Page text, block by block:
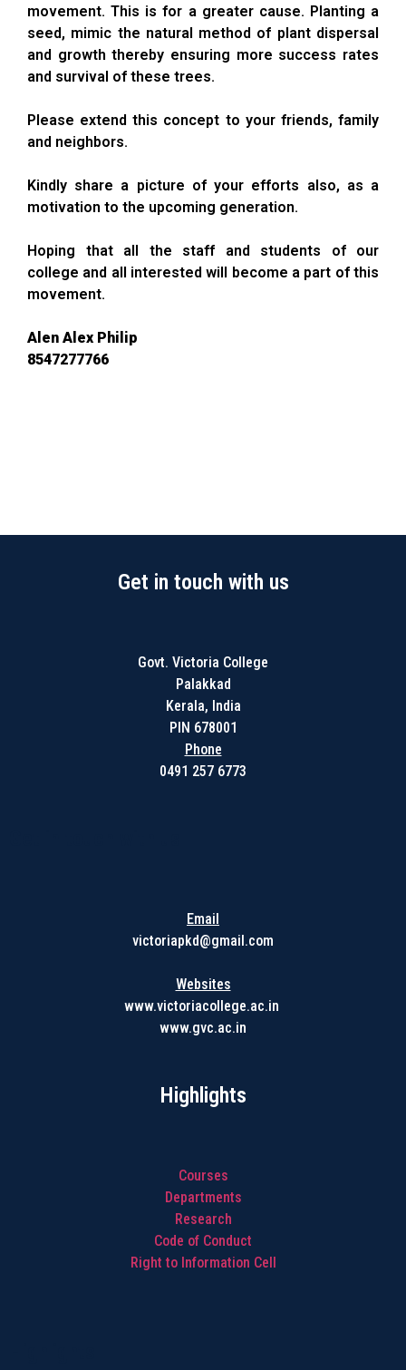
movement. This is for a greater cause. Planting a
seed, mimic the natural method of plant dispersal
and growth thereby ensuring more success rates
and survival of these trees.
Please extend this concept to your friends, family
and neighbors.
Kindly share a picture of your efforts also, as a
motivation to the upcoming generation.
Hoping that all the staff and students of our
college and all interested will become a part of this
movement.
Alen Alex Philip
8547277766
Get in touch with us
Govt. Victoria College
Palakkad
Kerala, India
PIN 678001
Phone
0491 257 6773
Email
victoriapkd@gmail.com
Websites
www.victoriacollege.ac.in
www.gvc.ac.in
Highlights
Courses
Departments
Research
Code of Conduct
Right to Information Cell